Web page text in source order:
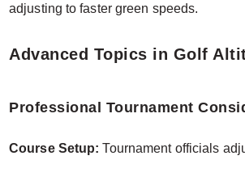
adjusting to faster green speeds.
Advanced Topics in Golf
Professional Tournament
Course Setup: Tournament officials